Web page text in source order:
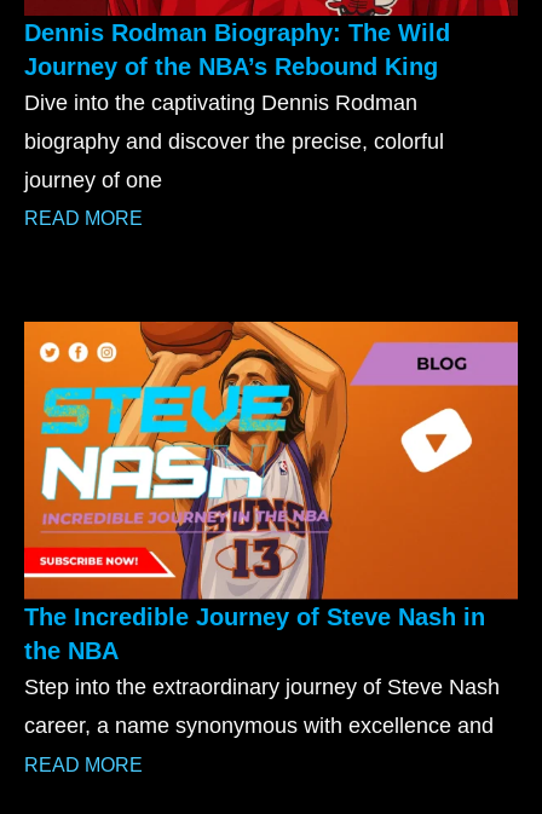
Dennis Rodman Biography: The Wild
Journey of the NBA’s Rebound King
Dive into the captivating Dennis Rodman
biography and discover the precise, colorful
journey of one
READ MORE
The Incredible Journey of Steve Nash in
the NBA
Step into the extraordinary journey of Steve Nash
career, a name synonymous with excellence and
READ MORE